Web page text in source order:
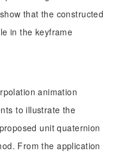
that the constructed
in the keyframe
animation
to illustrate the
unit quaternion
From the application